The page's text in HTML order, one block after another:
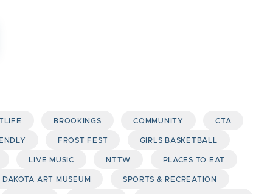
BROOKINGS COMMUNITY CTA
FROST FEST GIRLS BASKETBALL
LIVE MUSIC NTTW PLACES TO EAT
ART MUSEUM SPORTS & RECREATION